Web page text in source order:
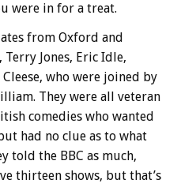
were in for a treat.
from Oxford and
Jones, Eric Idle,
who were joined by
They were all veteran
comedies who wanted
had no clue as to what
told the BBC as much,
thirteen shows, but that’s